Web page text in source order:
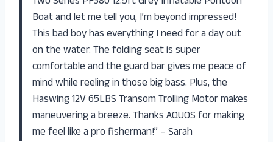
Boat and let me tell you, I’m beyond impressed!
This bad boy has everything I need for a day out
on the water. The folding seat is super
comfortable and the guard bar gives me peace of
mind while reeling in those big bass. Plus, the
Haswing 12V 65LBS Transom Trolling Motor makes
maneuvering a breeze. Thanks AQUOS for making
me feel like a pro fisherman!” – Sarah